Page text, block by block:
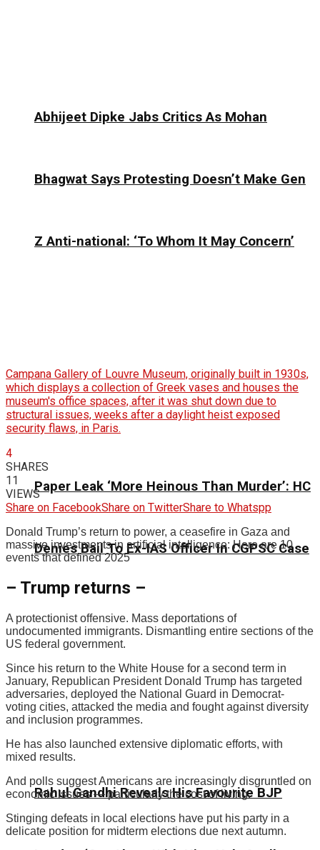
Abhijeet Dipke Jabs Critics As Mohan
Bhagwat Says Protesting Doesn’t Make Gen
Z Anti-national: ‘To Whom It May Concern’
Paper Leak ‘More Heinous Than Murder’: HC
Denies Bail To Ex-IAS Officer In CGPSC Case
Rahul Gandhi Reveals His Favourite BJP
Campana Gallery of Louvre Museum, originally built in 1930s,
which displays a collection of Greek vases and houses the
museum's office spaces, after it was shut down due to
structural issues, weeks after a daylight heist exposed
security flaws, in Paris.
4
SHARES
11
VIEWS
Share on FacebookShare on TwitterShare to Whatspp
Donald Trump’s return to power, a ceasefire in Gaza and
massive investments in artificial intelligence: Here are 10
events that defined 2025
– Trump returns –
A protectionist offensive. Mass deportations of
undocumented immigrants. Dismantling entire sections of the
US federal government.
Since his return to the White House for a second term in
January, Republican President Donald Trump has targeted
adversaries, deployed the National Guard in Democrat-
voting cities, attacked the media and fought against diversity
and inclusion programmes.
He has also launched extensive diplomatic efforts, with
mixed results.
And polls suggest Americans are increasingly disgruntled on
economic issues — particularly the cost of living.
Stinging defeats in local elections have put his party in a
delicate position for midterm elections due next autumn.